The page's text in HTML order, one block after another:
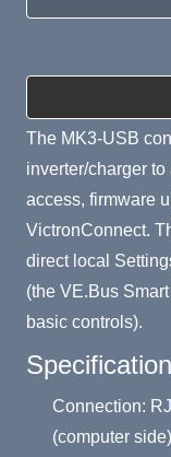
Product
The MK3-USB
inverter/charger
access, firmware
VictronConnect.
direct local
(the VE.Bus
basic controls).
Connection:
(computer side)